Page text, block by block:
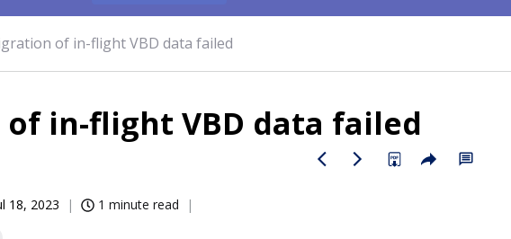
of in-flight VBD data failed
in-flight VBD data failed
18, 2023 1 minute read